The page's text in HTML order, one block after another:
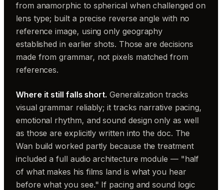
from anamorphic to spherical when challenged on
lens type; built a precise reverse angle with no
reference image, using only geography
established in earlier shots. Those are decisions
made from grammar, not pixels matched from
references.
Where it still falls short. Generalization tracks
visual grammar reliably; it tracks narrative pacing,
emotional rhythm, and sound design only as well
as those are explicitly written into the doc. The
Wan build worked partly because the treatment
included a full audio architecture module — "half
of what makes his films land is what you hear
before what you see." If pacing and sound logic